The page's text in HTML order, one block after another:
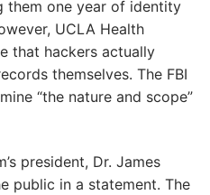
them one year of identity
UCLA Health
that hackers actually
themselves. The FBI
“the nature and scope”
president, Dr. James
public in a statement. The